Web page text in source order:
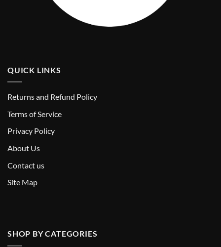
QUICK LINKS
Returns and Refund Policy
Terms of Service
Privacy Policy
About Us
Contact us
Site Map
SHOP BY CATEGORIES